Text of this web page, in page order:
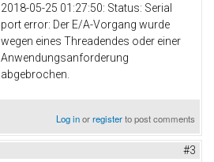
2018-05-25 01:27:50: Status: Serial
port error: Der E/A-Vorgang wurde
wegen eines Threadendes oder einer
Anwendungsanforderung
abgebrochen.
Log inorregisterto post comments
#3